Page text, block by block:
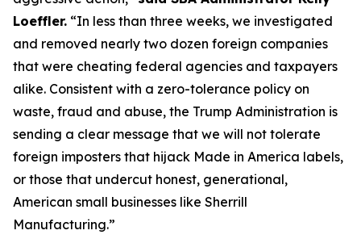
Loeffler. “In less than three weeks, we investigated
and removed nearly two dozen foreign companies
that were cheating federal agencies and taxpayers
alike. Consistent with a zero-tolerance policy on
waste, fraud and abuse, the Trump Administration is
sending a clear message that we will not tolerate
foreign imposters that hijack Made in America labels,
or those that undercut honest, generational,
American small businesses like Sherrill
Manufacturing.”